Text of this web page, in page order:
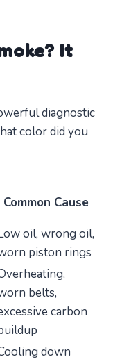
It
diagnostic
color did you
Common Cause
oil, wrong oil,
piston rings
belts,
carbon
down